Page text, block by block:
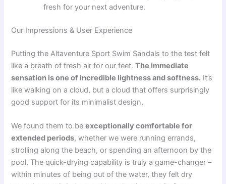
fresh for your next adventure.
Our Impressions & User Experience
Putting the Altaventure Sport Swim Sandals to the test felt
like a breath of fresh air for our feet.The immediate
sensation is one of incredible lightness and softness. It’s
like walking on a cloud, but a cloud that offers surprisingly
good support for its minimalist design.
We found them to beexceptionally comfortable for
extended periods, whether we were running errands,
strolling along the beach, or spending an afternoon by the
pool. The quick-drying capability is truly a game-changer –
within minutes of being out of the water, they felt dry